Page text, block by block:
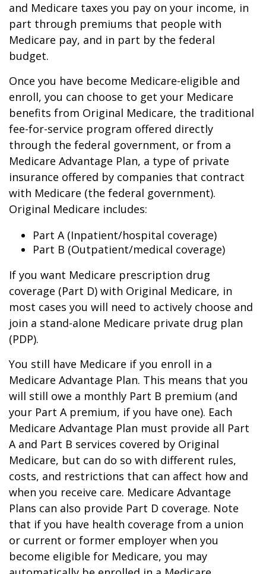
and Medicare taxes you pay on your income, in
part through premiums that people with
Medicare pay, and in part by the federal
budget.
Once you have become Medicare-eligible and
enroll, you can choose to get your Medicare
benefits from Original Medicare, the traditional
fee-for-service program offered directly
through the federal government, or from a
Medicare Advantage Plan, a type of private
insurance offered by companies that contract
with Medicare (the federal government).
Original Medicare includes:
Part A (Inpatient/hospital coverage)
Part B (Outpatient/medical coverage)
If you want Medicare prescription drug
coverage (Part D) with Original Medicare, in
most cases you will need to actively choose and
join a stand-alone Medicare private drug plan
(PDP).
You still have Medicare if you enroll in a
Medicare Advantage Plan. This means that you
will still owe a monthly Part B premium (and
your Part A premium, if you have one). Each
Medicare Advantage Plan must provide all Part
A and Part B services covered by Original
Medicare, but can do so with different rules,
costs, and restrictions that can affect how and
when you receive care. Medicare Advantage
Plans can also provide Part D coverage. Note
that if you have health coverage from a union
or current or former employer when you
become eligible for Medicare, you may